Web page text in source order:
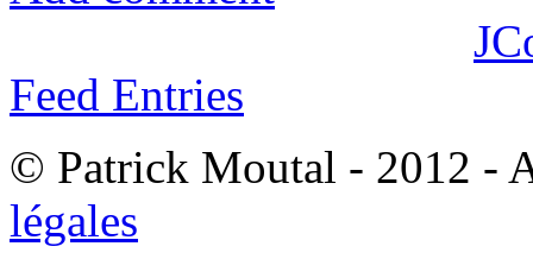
Feed Entries
© Patrick Moutal - 2012 -
légales